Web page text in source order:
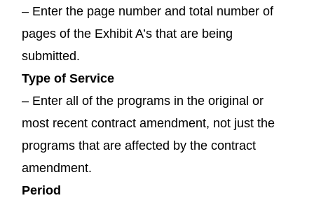
– Enter the page number and total number of
pages of the Exhibit A’s that are being
submitted.
Type of Service
– Enter all of the programs in the original or
most recent contract amendment, not just the
programs that are affected by the contract
amendment.
Period